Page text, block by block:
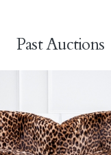
Past Auctions